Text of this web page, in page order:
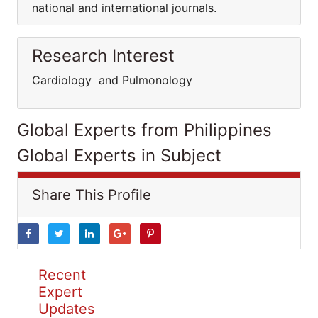
national and international journals.
Research Interest
Cardiology and Pulmonology
Global Experts from Philippines
Global Experts in Subject
Share This Profile
Recent
Expert
Updates